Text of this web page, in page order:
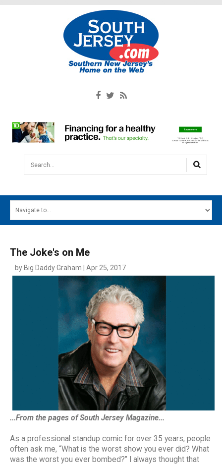
Search...
MAIN MENU
SOUTH JERSEY'S BEST
DIGITAL EDITIONS
The Joke's on Me
by Big Daddy Graham | Apr 25, 2017
...From the pages of South Jersey Magazine...
As a professional standup comic for over 35 years, people
often ask me, “What is the worst show you ever did? What
was the worst you ever bombed?” I always thought that